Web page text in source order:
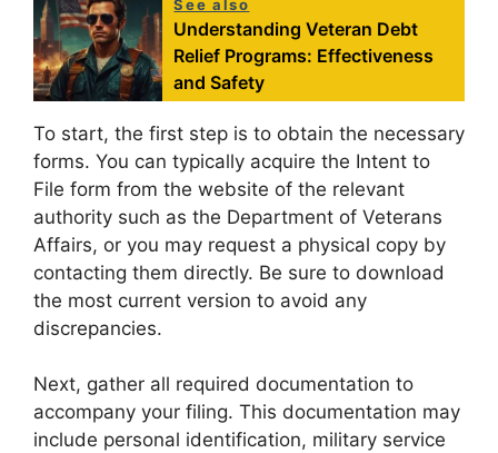
See also
Understanding Veteran Debt
Relief Programs: Effectiveness
and Safety
To start, the first step is to obtain the necessary
forms. You can typically acquire the Intent to
File form from the website of the relevant
authority such as the Department of Veterans
Affairs, or you may request a physical copy by
contacting them directly. Be sure to download
the most current version to avoid any
discrepancies.
Next, gather all required documentation to
accompany your filing. This documentation may
include personal identification, military service